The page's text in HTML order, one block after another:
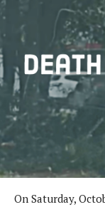
On Saturday,